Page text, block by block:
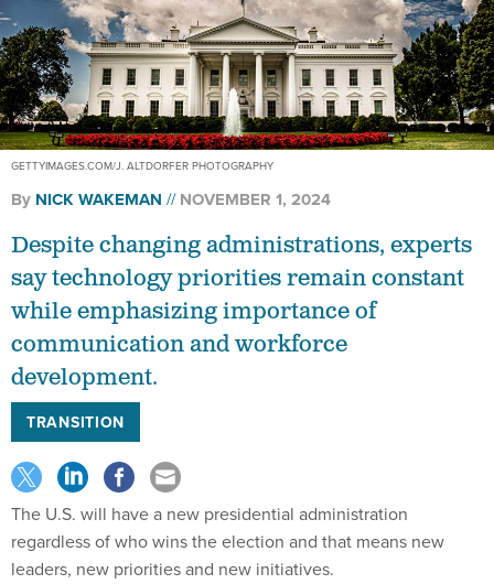
GETTYIMAGES.COM/J. ALTDORFER PHOTOGRAPHY
By NICK WAKEMAN NOVEMBER 1, 2024
Despite changing administrations, experts
say technology priorities remain constant
while emphasizing importance of
communication and workforce
development.
TRANSITION
The U.S. will have a new presidential administration
regardless of who wins the election and that means new
leaders, new priorities and new initiatives.